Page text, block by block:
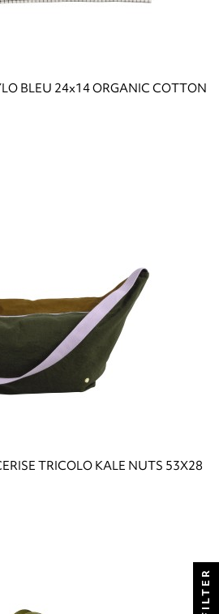
BLEU 24x14 ORGANIC COTTON
TRICOLO KALE NUTS 53X28
FILTER